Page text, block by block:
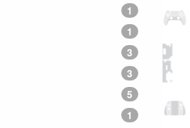
1
1
3
3
5
1